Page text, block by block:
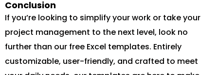
Conclusion
If you’re looking to simplify your work or take your
project management to the next level, look no
further than our free Excel templates. Entirely
customizable, user-friendly, and crafted to meet